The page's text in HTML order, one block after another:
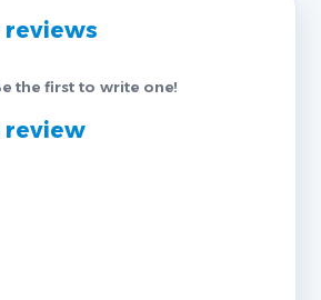
reviews
the first to write one!
review